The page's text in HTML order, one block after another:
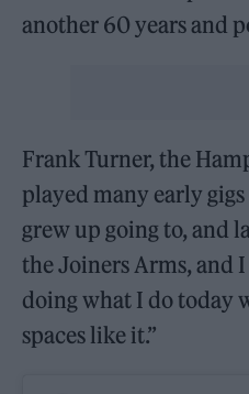
another 60 years and
Frank Turner, the
played many early
grew up going to, and
the Joiners Arms, and
doing what I do today
spaces like it.”